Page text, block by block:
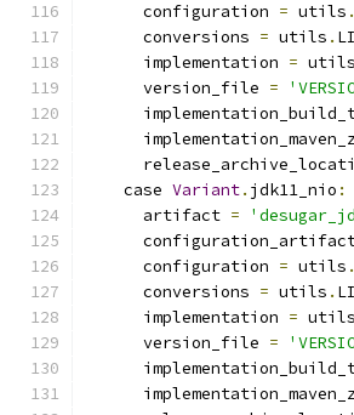
      configuration
= utils .
      conversions
= utils .
      implementation
= utils
      version_file
=
    case
Variant. jdk11_nio :
      artifact
=
      configuration
= utils .
      conversions
= utils .
      implementation
= utils
      version_file
=